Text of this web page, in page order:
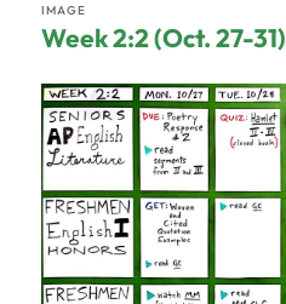
Week 2:2 (Oct. 27-31)
IMAGE